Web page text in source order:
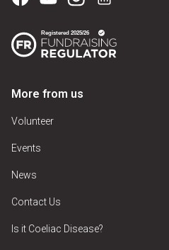
More from us
Volunteer
Events
News
Contact Us
Is it Coeliac Disease?